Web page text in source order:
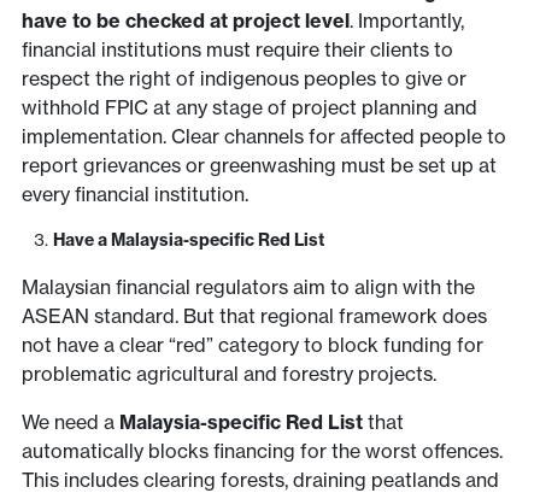
have to be checked at project level. Importantly,
financial institutions must require their clients to
respect the right of indigenous peoples to give or
withhold FPIC at any stage of project planning and
implementation. Clear channels for affected people to
report grievances or greenwashing must be set up at
every financial institution.
Have a Malaysia-specific Red List
Malaysian financial regulators aim to align with the
ASEAN standard. But that regional framework does
not have a clear “red” category to block funding for
problematic agricultural and forestry projects.
We need a Malaysia-specific Red Listthat
automatically blocks financing for the worst offences.
This includes clearing forests, draining peatlands and